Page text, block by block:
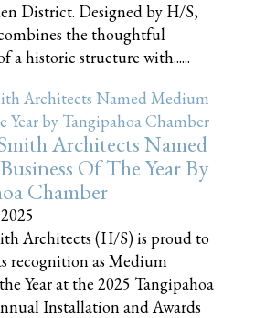
District. Designed by H/S,
the thoughtful
a historic structure with......
Architects Named
Of The Year By
Chamber
Architects (H/S) is proud to
recognition as Medium
Year at the 2025 Tangipahoa
Installation and Awards